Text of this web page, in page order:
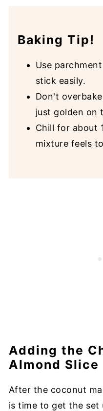
Baking Tip!
Use
stick easily.
Don't
just golden on
Chill for about
mixture feels
Adding the
Almond Slice
After the coconut
is time to get the set